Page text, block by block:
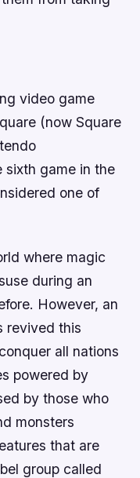
video game
(now Square
sixth game in the
one of
where magic
during an
However, an
revived this
all nations
powered by
by those who
monsters
that are
group called